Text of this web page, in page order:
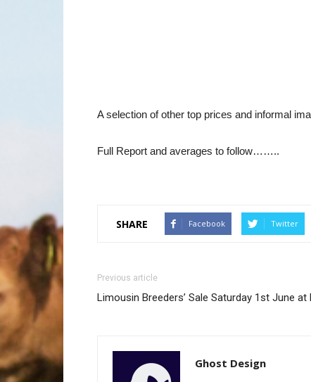
A selection of other top prices and informal
Full Report and averages to follow……..
SHARE Facebook Twitter
Previous article
Limousin Breeders’ Sale Saturday 1st June
Ghost Design